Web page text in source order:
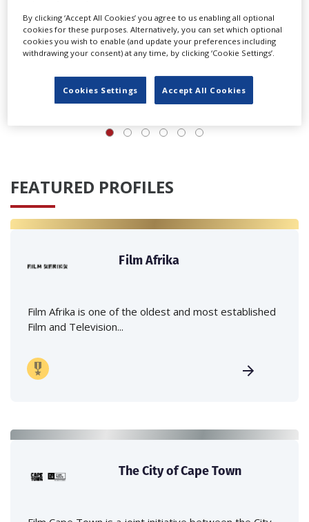
‹ ›
FEATURED PROFILES
Film Afrika
Film Afrika is one of the oldest and most established
Film and Television...
The City of Cape Town
By clicking ‘Accept All Cookies’ you agree to us enabling all optional
cookies for these purposes. Alternatively, you can set which optional
cookies you wish to enable (and update your preferences including
withdrawing your consent) at any time, by clicking ‘Cookie Settings’.
Cookies Settings Accept All Cookies